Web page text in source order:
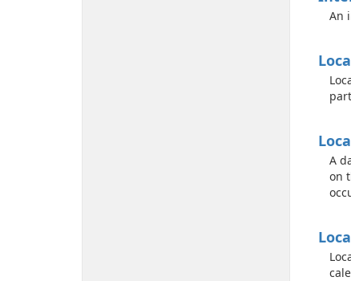
An
A
on